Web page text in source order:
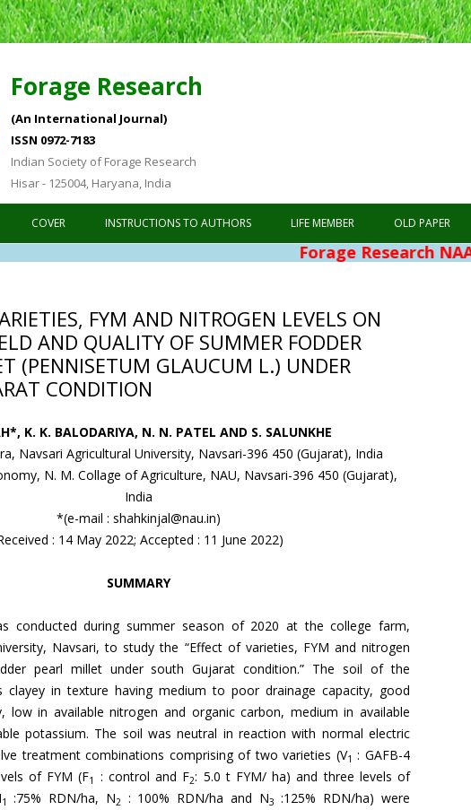
Forage Research
(An International Journal)
ISSN 0972-7183
Indian Society of Forage Research
Hisar - 125004, Haryana, India
Skip to content
COVER INSTRUCTIONS TO AUTHORS LIFE MEMBER OLD PAPER
Forage Research NAAS
FYM AND NITROGEN LEVELS ON
AND QUALITY OF SUMMER FODDER
(PENNISETUM GLAUCUM L.) UNDER
CONDITION
K. K. BALODARIYA, N. N. PATEL AND S. SALUNKHE
Navsari Agricultural University, Navsari-396 450 (Gujarat), India
N. M. Collage of Agriculture, NAU, Navsari-396 450 (Gujarat),
India
*(e-mail : shahkinjal@nau.in)
: 14 May 2022; Accepted : 11 June 2022)
SUMMARY
conducted during summer season of 2020 at the college farm,
Navsari, to study the “Effect of varieties, FYM and nitrogen
pearl millet under south Gujarat condition.” The soil of the
clayey in texture having medium to poor drainage capacity, good
low in available nitrogen and organic carbon, medium in available
potassium. The soil was neutral in reaction with normal electric
treatment combinations comprising of two varieties (V1 : GAFB-4
of FYM (F1 : control and F2: 5.0 t FYM/ ha) and three levels of
1 :75% RDN/ha, N2 : 100% RDN/ha and N3 :125% RDN/ha) were